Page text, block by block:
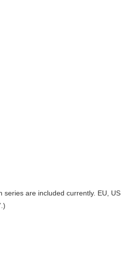
series are included currently. EU, US